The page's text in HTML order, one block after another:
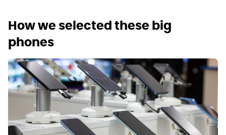
How we selected these big
phones